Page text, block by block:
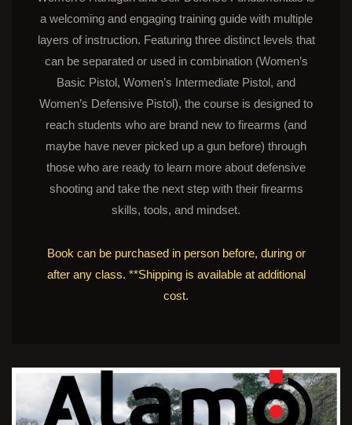
a welcoming and engaging training guide with multiple
layers of instruction. Featuring three distinct levels that
can be separated or used in combination (Women’s
Basic Pistol, Women’s Intermediate Pistol, and
Women’s Defensive Pistol), the course is designed to
reach students who are brand new to firearms (and
maybe have never picked up a gun before) through
those who are ready to learn more about defensive
shooting and take the next step with their firearms
skills, tools, and mindset.
Book can be purchased in person before, during or
after any class. **Shipping is available at additional
cost.